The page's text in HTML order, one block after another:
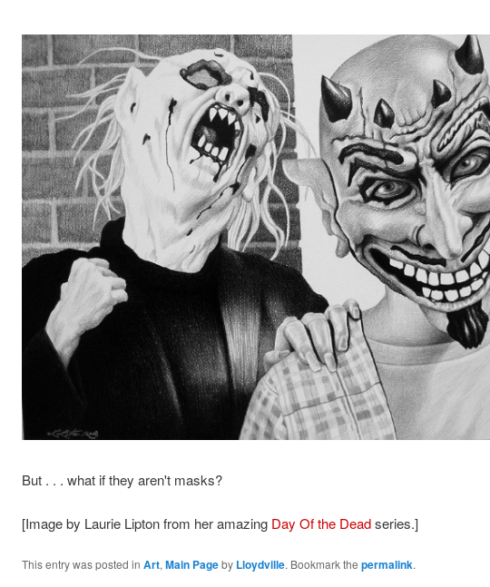
But . . . what if they aren't masks?
[Image by Laurie Lipton from her amazing Day Of the Deadseries.]
This entry was posted in Art,Main Pageby Lloydville. Bookmark the permalink.